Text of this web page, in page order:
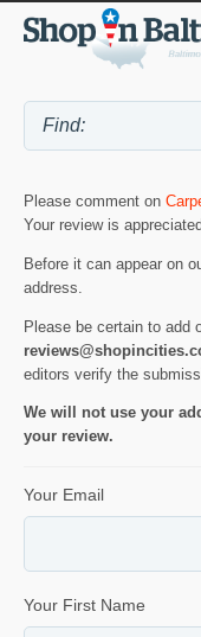
Please comment on
Your review is
Before it can appear on
address.
Please be certain to add
editors verify the
We will not use your
your review.
Your Email
Your First Name